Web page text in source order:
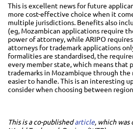
This is excellent news for future
more cost-effective choice when it
multiple jurisdictions. Benefits also
(eg, Mozambican applications require
power of attorney, while ARIPO
attorneys for trademark applications
formalities are standardised, the
every member state, which means that
trademarks in Mozambique through
easier to handle. This is an interesting
consider when choosing between
This is a co-publishedarticle, which